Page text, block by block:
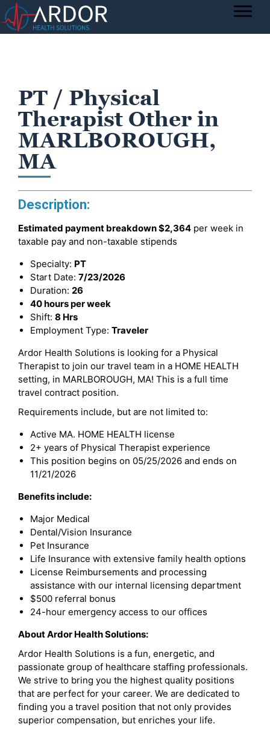
PT / Physical
Therapist Other in
MARLBOROUGH,
MA
Description:
Estimated payment breakdown$2,364 per week in
taxable pay and non-taxable stipends
Specialty: PT
Start Date: 7/23/2026
Duration: 26
40 hours per week
Shift: 8 Hrs
Employment Type: Traveler
Ardor Health Solutions is looking for a Physical
Therapist to join our travel team in a HOME HEALTH
setting, in MARLBOROUGH, MA! This is a full time
travel contract position.
Requirements include, but are not limited to:
Active MA. HOME HEALTH license
2+ years of Physical Therapist experience
This position begins on 05/25/2026 and ends on
11/21/2026
Benefits include:
Major Medical
Dental/Vision Insurance
Pet Insurance
Life Insurance with extensive family health options
License Reimbursements and processing
assistance with our internal licensing department
$500 referral bonus
24-hour emergency access to our offices
About Ardor Health Solutions:
Ardor Health Solutions is a fun, energetic, and
passionate group of healthcare staffing professionals.
We strive to bring you the highest quality positions
that are perfect for your career. We are dedicated to
finding you a travel position that not only provides
superior compensation, but enriches your life.